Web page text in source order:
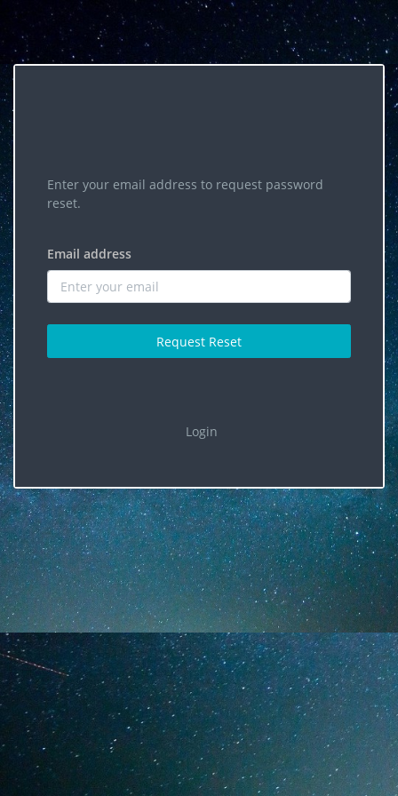
Enter your email address to request password
reset.
Email address
Request Reset
Login